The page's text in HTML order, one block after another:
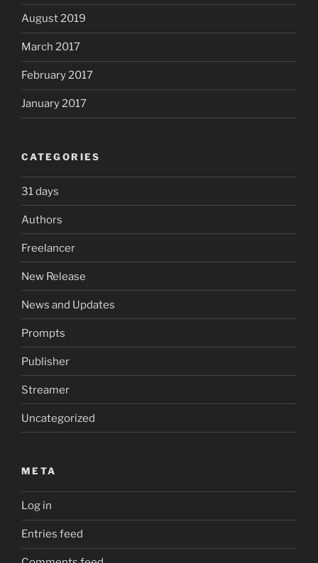
August 2019
March 2017
February 2017
January 2017
CATEGORIES
31 days
Authors
Freelancer
New Release
News and Updates
Prompts
Publisher
Streamer
Uncategorized
META
Log in
Entries feed